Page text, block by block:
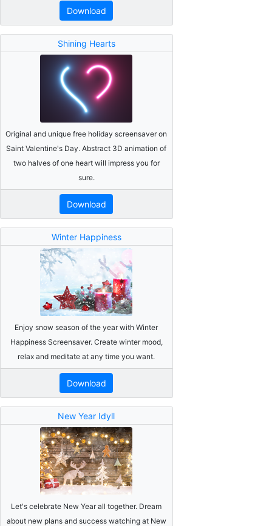
Download
Shining Hearts
Original and unique free holiday screensaver on
Saint Valentine's Day. Abstract 3D animation of
two halves of one heart will impress you for
sure.
Download
Winter Happiness
Enjoy snow season of the year with Winter
Happiness Screensaver. Create winter mood,
relax and meditate at any time you want.
Download
New Year Idyll
Let's celebrate New Year all together. Dream
about new plans and success watching at New